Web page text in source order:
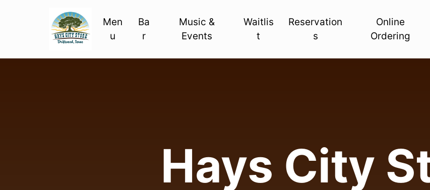
Men
u
Ba
r
Music &
Events
Waitlis
t
Reservation
s
Online
Ordering
Hays City